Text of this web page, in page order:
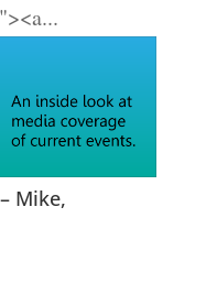
Mike,